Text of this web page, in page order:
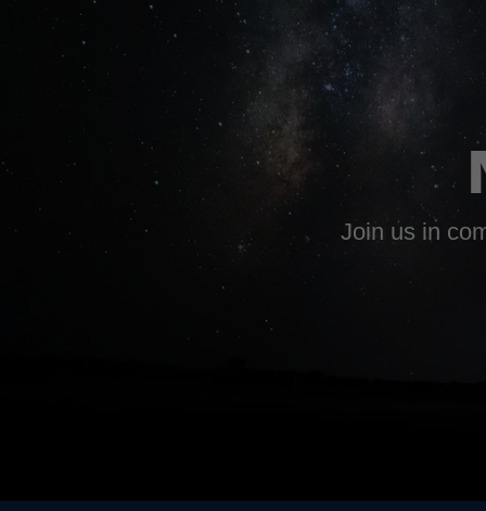
Join us in